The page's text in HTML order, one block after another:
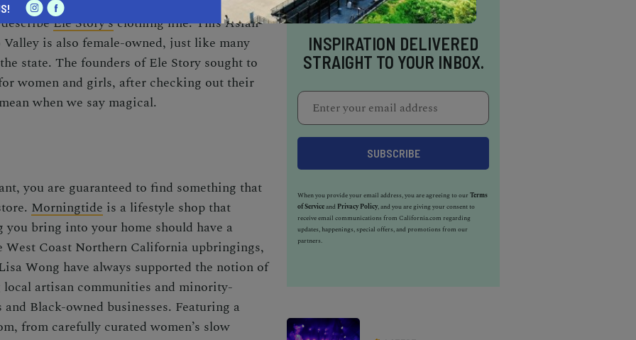
Ele Story’sclothing line. ThisAsian-
Valley is also female-owned, just like many
state. The founders of Ele Story sought to
women and girls, after checking out their
when we say magical.
you are guaranteed to find something that
Morningtide is a lifestyle shop that
bring into your home should have a
West Coast Northern California upbringings,
Wong have always supported the notion of
artisan communities and minority-
Black-owned businesses. Featuring a
from carefully curated women’s slow
INSPIRATION DELIVERED
STRAIGHT TO YOUR INBOX.
When you provide your email address, you are agreeing to ourTerms
of Serviceand Privacy Policy, and you are giving your consent to
receive email communications from California.com regarding
updates, happenings, special offers, and promotions from our
partners.